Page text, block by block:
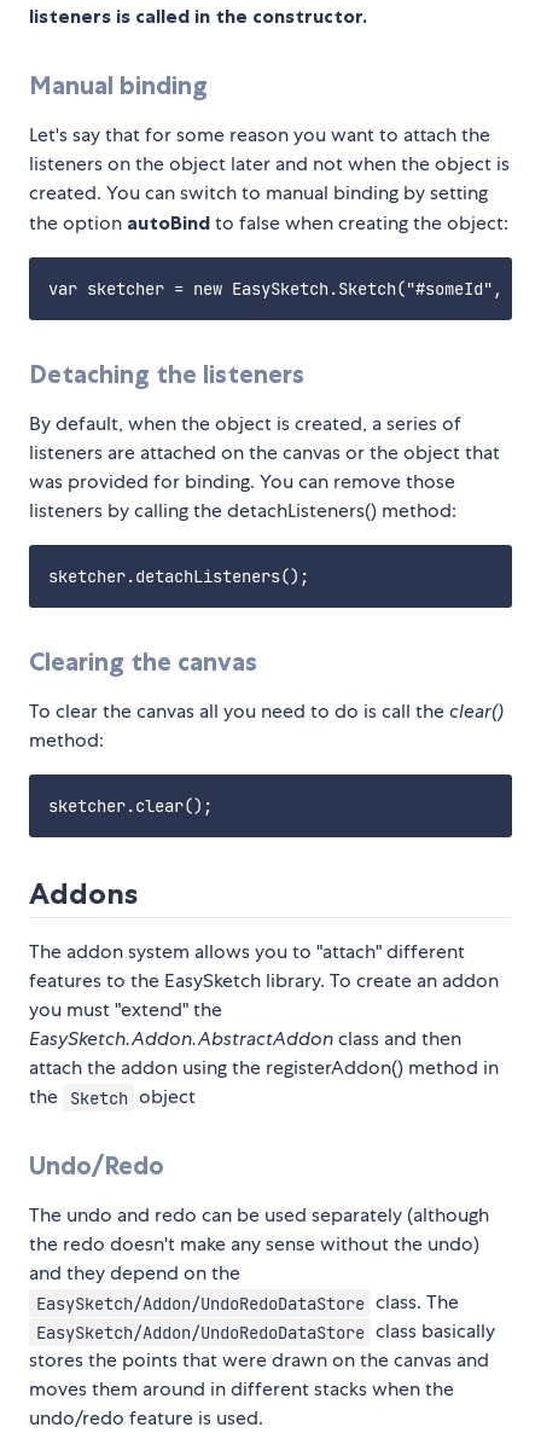
listeners is called in the constructor.
Manual binding
Let's say that for some reason you want to attach the
listeners on the object later and not when the object is
created. You can switch to manual binding by setting
the option autoBind to false when creating the object:
Detaching the listeners
By default, when the object is created, a series of
listeners are attached on the canvas or the object that
was provided for binding. You can remove those
listeners by calling the detachListeners() method:
Clearing the canvas
To clear the canvas all you need to do is call theclear()
method:
Addons
The addon system allows you to "attach" different
features to the EasySketch library. To create an addon
you must "extend" the
EasySketch.Addon.AbstractAddonclass and then
attach the addon using the registerAddon() method in
the
Sketch object
Undo/Redo
The undo and redo can be used separately (although
the redo doesn't make any sense without the undo)
and they depend on the
EasySketch/Addon/UndoRedoDataStore class. The
EasySketch/Addon/UndoRedoDataStore class basically
stores the points that were drawn on the canvas and
moves them around in different stacks when the
undo/redo feature is used.